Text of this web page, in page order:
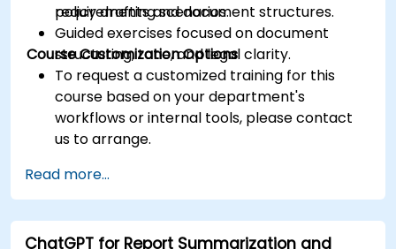
requirements and document structures.
policy drafting scenarios.
Guided exercises focused on document
structuring, tone, and legal clarity.
Course Customization Options
To request a customized training for this
course based on your department's
workflows or internal tools, please contact
us to arrange.
Read more...
ChatGPT for Report Summarization and